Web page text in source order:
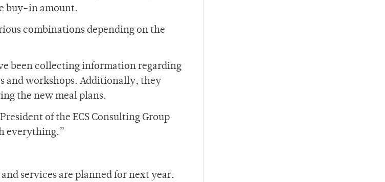
buy-in amount.
combinations depending on the
been collecting information regarding
and workshops. Additionally, they
the new meal plans.
of the ECS Consulting Group
everything.”
services are planned for next year.